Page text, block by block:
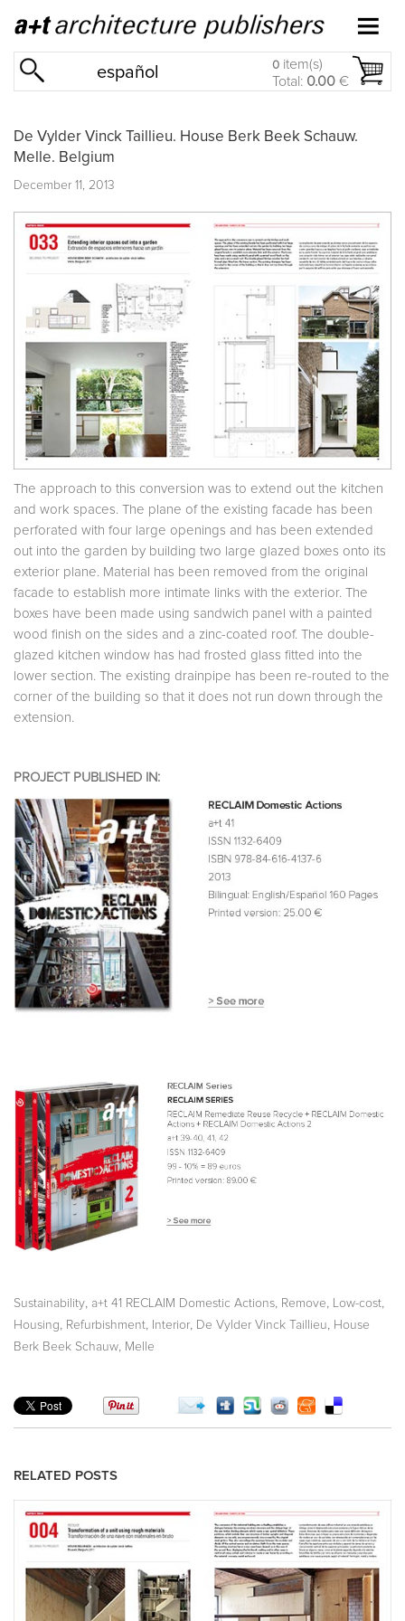
español 0 item(s)
Total: 0.00 €
De Vylder Vinck Taillieu. House Berk Beek Schauw.
Melle. Belgium
December 11, 2013
The approach to this conversion was to extend out the kitchen
and work spaces. The plane of the existing facade has been
perforated with four large openings and has been extended
out into the garden by building two large glazed boxes onto its
exterior plane. Material has been removed from the original
facade to establish more intimate links with the exterior. The
boxes have been made using sandwich panel with a painted
wood finish on the sides and a zinc-coated roof. The double-
glazed kitchen window has had frosted glass fitted into the
lower section. The existing drainpipe has been re-routed to the
corner of the building so that it does not run down through the
extension.
PROJECT PUBLISHED IN:
Sustainability a+t 41 RECLAIM Domestic Actions Remove Low-cost
Housing Refurbishment Interior De Vylder Vinck Taillieu
House
Berk Beek Schauw
Melle
RELATED POSTS